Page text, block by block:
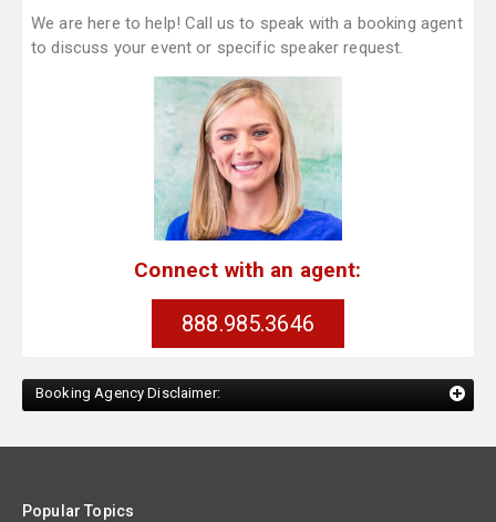
We are here to help! Call us to speak with a booking agent
to discuss your event or specific speaker request.
Connect with an agent:
888.985.3646
Booking Agency Disclaimer:
Popular Topics